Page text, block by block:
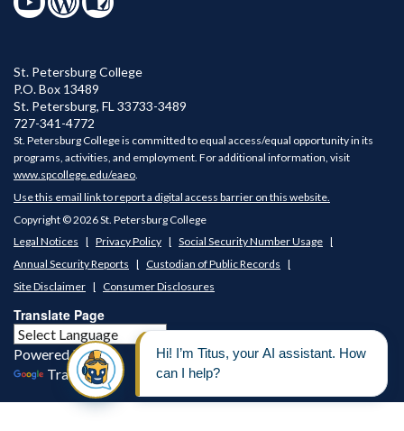
St. Petersburg College
P.O. Box 13489
St. Petersburg, FL 33733-3489
727-341-4772
St. Petersburg College is committed to equal access/equal opportunity in its
programs, activities, and employment. For additional information, visit
www.spcollege.edu/eaeo
Use this email link to report a digital access barrier on this website.
Copyright © 2026 St. Petersburg College
Legal Notices
Privacy Policy
Social Security Number Usage
Annual Security Reports
Custodian of Public Records
Site Disclaimer
Consumer Disclosures
Translate Page
Powered by
Translate